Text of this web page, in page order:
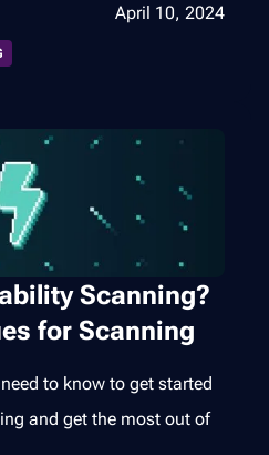
April 10, 2024
Scanning?
for Scanning
to know to get started
and get the most out of